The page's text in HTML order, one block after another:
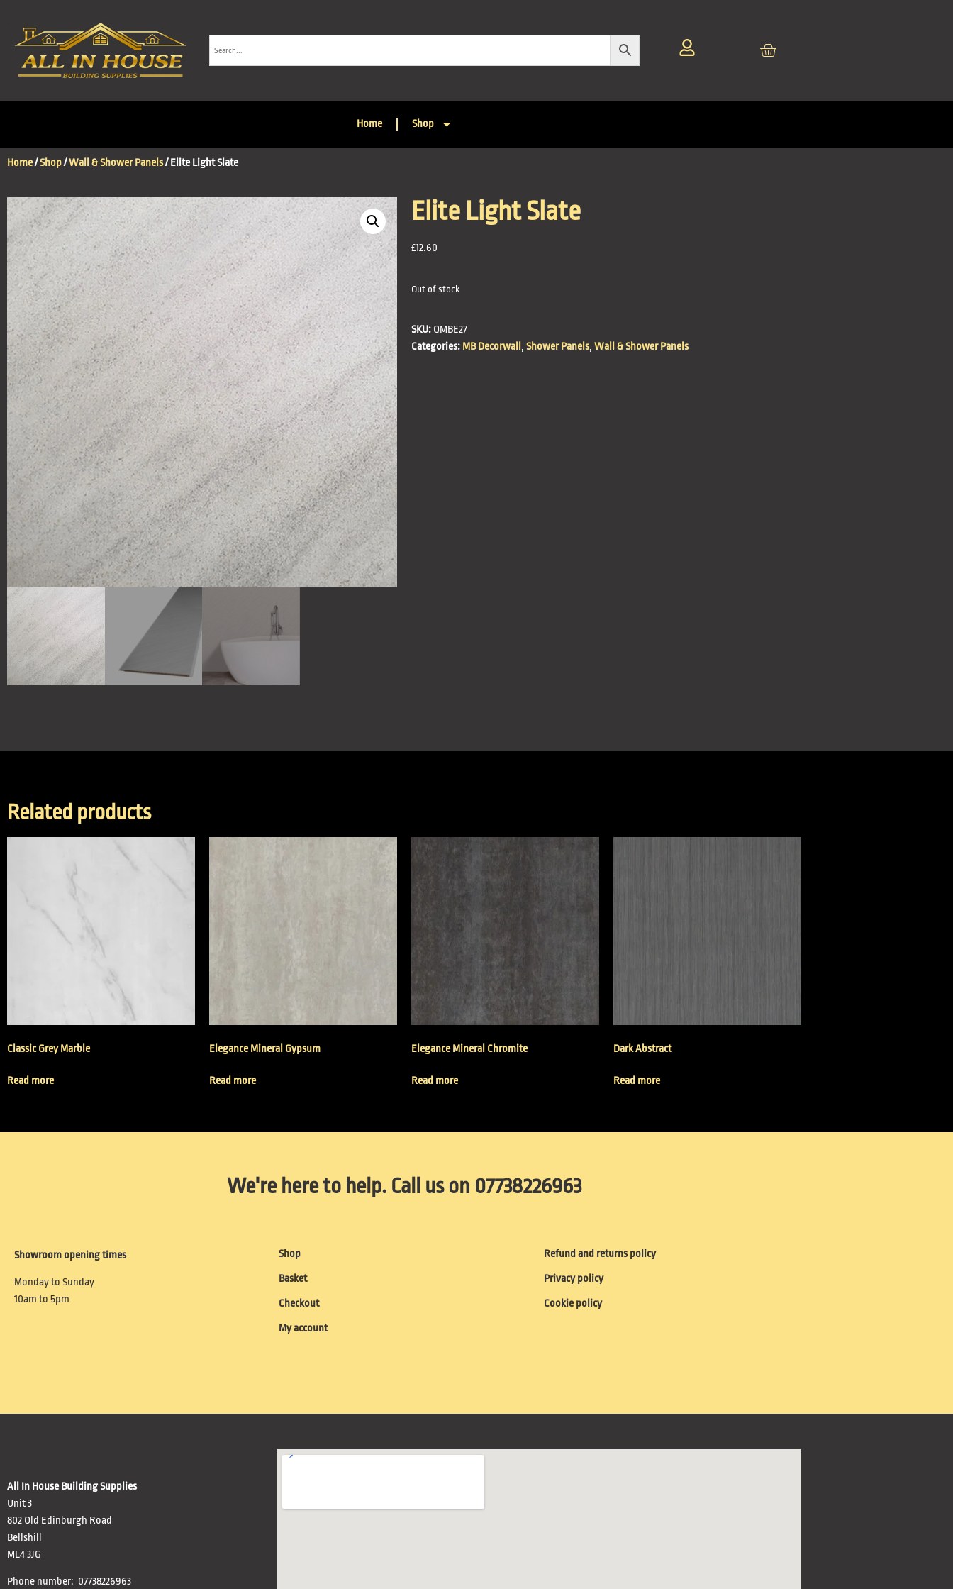
Home Shop
Home/Shop/Wall & Shower Panels/ Elite Light Slate
Elite Light Slate
£12.60
Out of stock
SKU: QMBE27
Categories: MB Decorwall , Shower Panels, Wall & Shower Panels
Related products
Classic Grey Marble
Read more
Elegance Mineral Gypsum
Read more
Elegance Mineral Chromite
Read more
Dark Abstract
Read more
We're here to help. Call us on 07738226963
Showroom opening times
Monday to Sunday
10am to 5pm
Shop
Basket
Checkout
My account
Refund and returns policy
Privacy policy
Cookie policy
All In House Building Supplies
Unit 3
802 Old Edinburgh Road
Bellshill
ML4 3JG
Phone number: 07738226963